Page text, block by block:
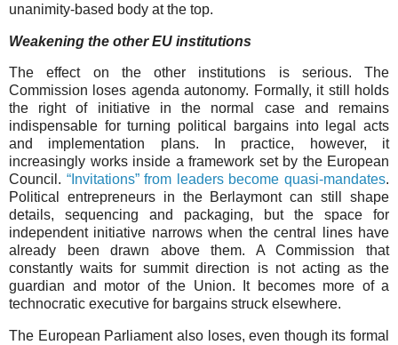
unanimity-based body at the top.
Weakening the other EU institutions
The effect on the other institutions is serious. The
Commission loses agenda autonomy. Formally, it still holds
the right of initiative in the normal case and remains
indispensable for turning political bargains into legal acts
and implementation plans. In practice, however, it
increasingly works inside a framework set by the European
Council. “Invitations” from leaders become quasi-mandates.
Political entrepreneurs in the Berlaymont can still shape
details, sequencing and packaging, but the space for
independent initiative narrows when the central lines have
already been drawn above them. A Commission that
constantly waits for summit direction is not acting as the
guardian and motor of the Union. It becomes more of a
technocratic executive for bargains struck elsewhere.
The European Parliament also loses, even though its formal